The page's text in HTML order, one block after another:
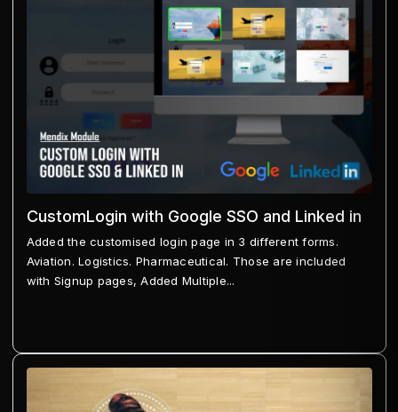
CustomLogin with Google SSO and Linked in
Added the customised login page in 3 different forms.
Aviation. Logistics. Pharmaceutical. Those are included
with Signup pages, Added Multiple...